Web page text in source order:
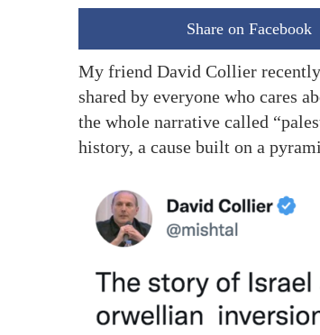
Share on Facebook
My friend David Collier
shared by everyone who cares
the whole narrative called
history, a cause built on a